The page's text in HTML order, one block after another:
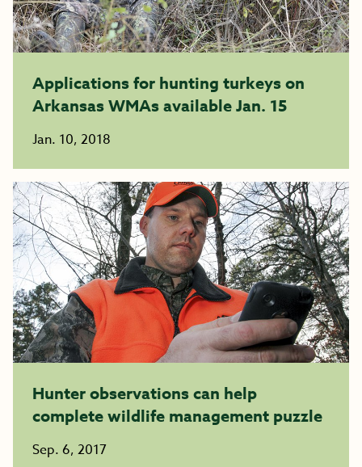
Applications for hunting turkeys on
Arkansas WMAs available Jan. 15
Jan. 10, 2018
Hunter observations can help
complete wildlife management puzzle
Sep. 6, 2017